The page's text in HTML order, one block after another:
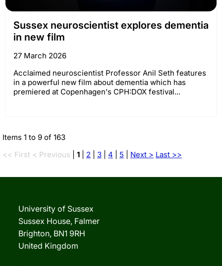
Sussex neuroscientist explores dementia
in new film
27 March 2026
Acclaimed neuroscientist Professor Anil Seth features
in a powerful new film about dementia which has
premiered at Copenhagen's CPH:DOX festival...
Items 1 to 9 of 163
<< First < Previous 1 2 3 4 5 Next > Last >>
University of Sussex
Sussex House, Falmer
Brighton, BN1 9RH
United Kingdom